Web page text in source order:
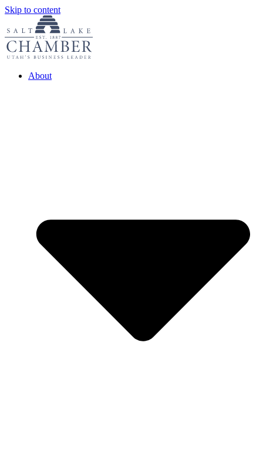
Skip to content
About